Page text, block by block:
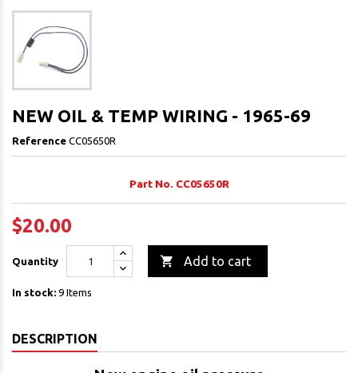
NEW OIL & TEMP WIRING - 1965-69
Reference CC05650R
Part No. CC05650R
$20.00
Quantity  Add to cart
In stock: 9 Items
DESCRIPTION